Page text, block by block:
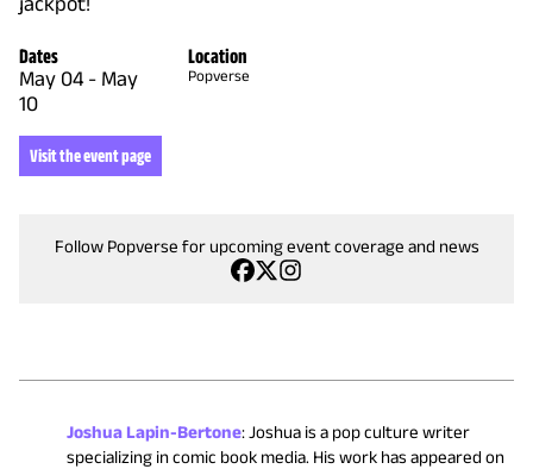
Dates
May 04 - May
10
Location
Popverse
Visit the event page
Follow Popverse for upcoming event coverage and news
Joshua Lapin-Bertone:Joshua is a pop culture writer
specializing in comic book media. His work has appeared on